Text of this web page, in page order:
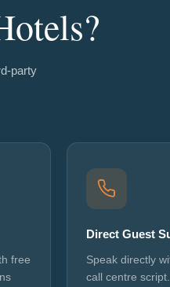
party
free
Direct Guest
Speak directly
call centre